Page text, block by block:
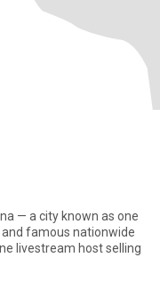
— a city known as one
famous nationwide